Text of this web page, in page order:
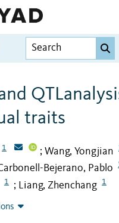
traits
1 ; Wang, Yongjian
Bejerano, Pablo
1 ; Liang, Zhenchang 1